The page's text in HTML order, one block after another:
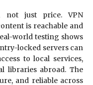
not just price. VPN
is reachable and
world testing shows
locked servers can
to local services,
libraries abroad. The
and reliable across